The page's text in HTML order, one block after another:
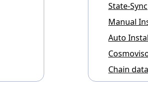
State-Sync
Manual
Auto
Chain data